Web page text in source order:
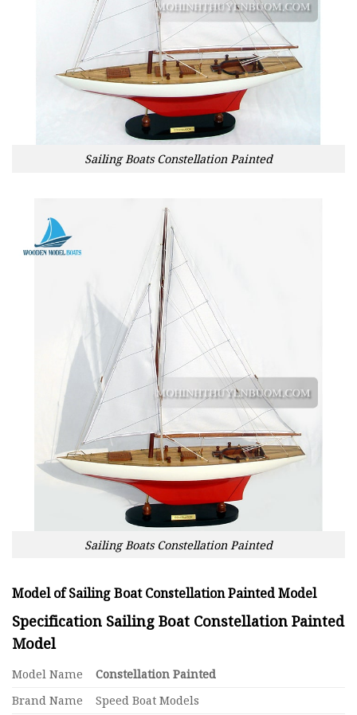
Sailing Boats Constellation Painted
Sailing Boats Constellation Painted
Model of Sailing Boat Constellation Painted Model
Specification Sailing Boat Constellation Painted
Model
Model Name
Constellation Painted
Brand Name
Speed Boat Models